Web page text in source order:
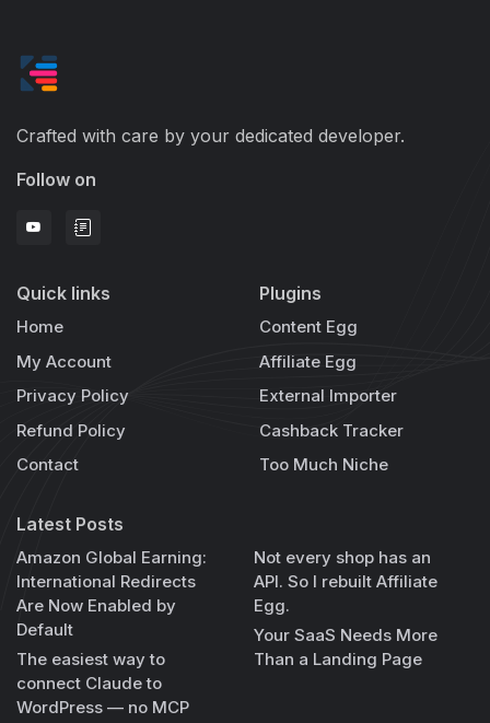
Crafted with care by your dedicated developer.
Follow on
Quick links
Home
My Account
Privacy Policy
Refund Policy
Contact
Plugins
Content Egg
Affiliate Egg
External Importer
Cashback Tracker
Too Much Niche
Latest Posts
Amazon Global Earning:
International Redirects
Are Now Enabled by
Default
The easiest way to
connect Claude to
WordPress — no MCP
Not every shop has an
API. So I rebuilt Affiliate
Egg.
Your SaaS Needs More
Than a Landing Page